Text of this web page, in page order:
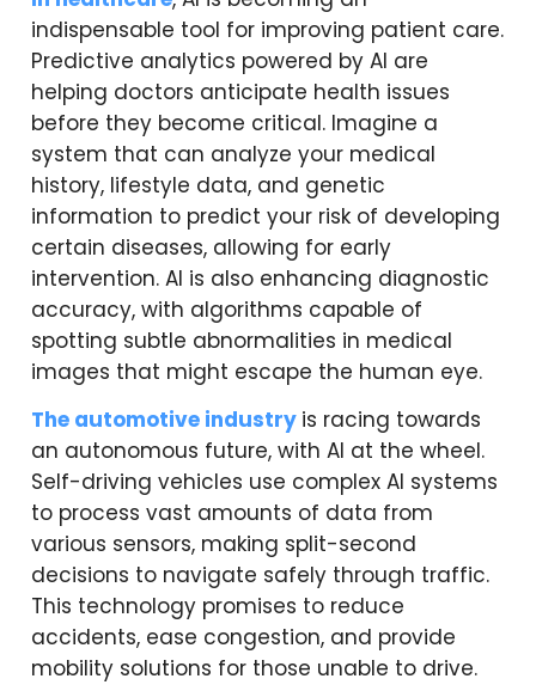
indispensable tool for improving patient care.
Predictive analytics powered by AI are
helping doctors anticipate health issues
before they become critical. Imagine a
system that can analyze your medical
history, lifestyle data, and genetic
information to predict your risk of developing
certain diseases, allowing for early
intervention. AI is also enhancing diagnostic
accuracy, with algorithms capable of
spotting subtle abnormalities in medical
images that might escape the human eye.
The automotive industry is racing towards
an autonomous future, with AI at the wheel.
Self-driving vehicles use complex AI systems
to process vast amounts of data from
various sensors, making split-second
decisions to navigate safely through traffic.
This technology promises to reduce
accidents, ease congestion, and provide
mobility solutions for those unable to drive.